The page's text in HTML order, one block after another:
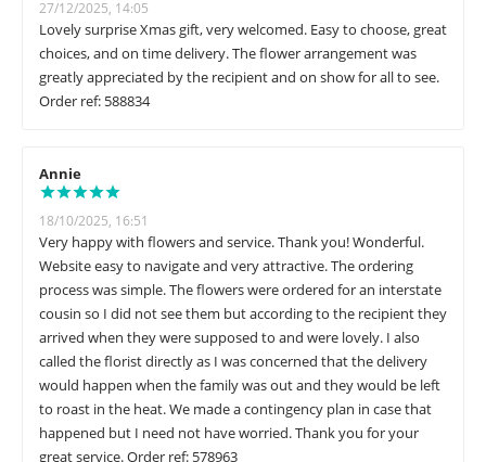
27/12/2025, 14:05
Lovely surprise Xmas gift, very welcomed. Easy to choose, great
choices, and on time delivery. The flower arrangement was
greatly appreciated by the recipient and on show for all to see.
Order ref: 588834
Annie
18/10/2025, 16:51
Very happy with flowers and service. Thank you! Wonderful.
Website easy to navigate and very attractive. The ordering
process was simple. The flowers were ordered for an interstate
cousin so I did not see them but according to the recipient they
arrived when they were supposed to and were lovely. I also
called the florist directly as I was concerned that the delivery
would happen when the family was out and they would be left
to roast in the heat. We made a contingency plan in case that
happened but I need not have worried. Thank you for your
great service. Order ref: 578963